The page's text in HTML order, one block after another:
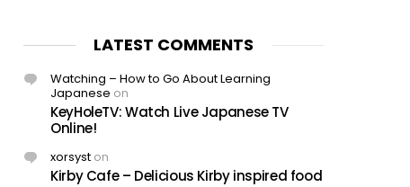
LATEST COMMENTS
Watching – How to Go About Learning
Japanese on
KeyHoleTV: Watch Live Japanese TV
Online!
xorsyst on
Kirby Cafe – Delicious Kirby inspired food